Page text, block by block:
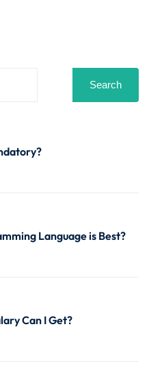
Search
Language is Best?
Can I Get?